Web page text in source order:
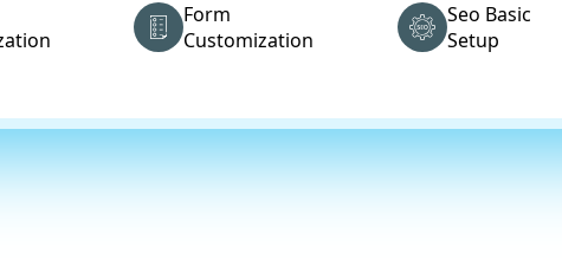
Form
Customization
Seo Basic
Setup